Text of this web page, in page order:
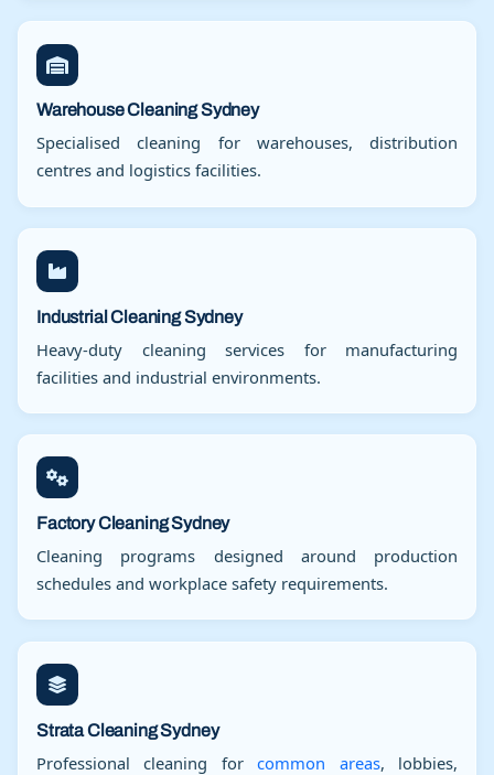
Warehouse Cleaning Sydney
Specialised cleaning for warehouses, distribution
centres and logistics facilities.
Industrial Cleaning Sydney
Heavy-duty cleaning services for manufacturing
facilities and industrial environments.
Factory Cleaning Sydney
Cleaning programs designed around production
schedules and workplace safety requirements.
Strata Cleaning Sydney
Professional cleaning forcommon areas, lobbies,